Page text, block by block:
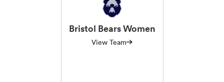
Bristol Bears Women
View Team